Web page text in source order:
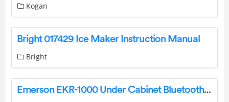
Kogan
Bright 017429 Ice Maker Instruction Manual
Bright
Emerson EKR-1000 Under Cabinet Bluetooth Speaker With FM Radio User Manual